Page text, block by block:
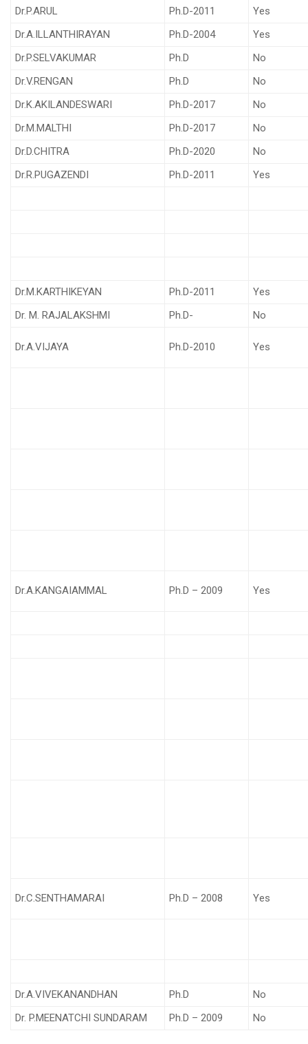
Dr.P.ARUL Ph.D-2011
Yes
Dr.A.ILLANTHIRAYAN
Ph.D-2004
Yes
Dr.P.SELVAKUMAR
Ph.D
No
Dr.V.RENGAN
Ph.D
No
Dr.K.AKILANDESWARI
Ph.D-2017
No
Dr.M.MALTHI
Ph.D-2017
No
Dr.D.CHITRA
Ph.D-2020
No
Dr.R.PUGAZENDI
Ph.D-2011 Yes
Dr.M.KARTHIKEYAN Ph.D-2011
Yes
Dr. M. RAJALAKSHMI
Ph.D- No
Dr.A.VIJAYA Ph.D-2010 Yes
Dr.A.KANGAIAMMAL Ph.D – 2009 Yes
Dr.C.SENTHAMARAI Ph.D – 2008 Yes
Dr.A.VIVEKANANDHAN Ph.D
No
Dr. P.MEENATCHI SUNDARAM
Ph.D – 2009 No